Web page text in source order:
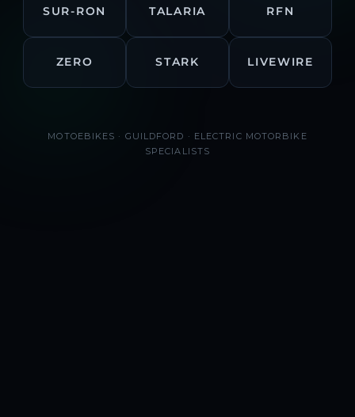
SUR-RON TALARIA RFN
ZERO STARK LIVEWIRE
MOTOEBIKES · GUILDFORD · ELECTRIC MOTORBIKE
SPECIALISTS